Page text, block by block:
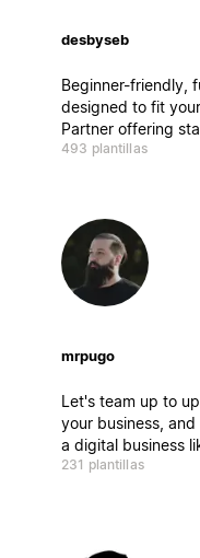
desbyseb
Beginner-friendly,
designed to fit
Partner offering
trial access to
493 plantillas
mrpugo
Let's team up to
your business,
a digital business
dive in?
231 plantillas